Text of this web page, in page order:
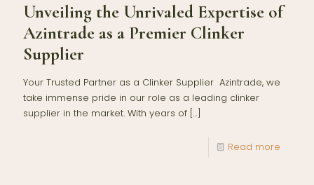
Unveiling the Unrivaled Expertise of
Azintrade as a Premier Clinker
Supplier
Your Trusted Partner as a Clinker Supplier Azintrade, we
take immense pride in our role as a leading clinker
supplier in the market. With years of […]
Read more